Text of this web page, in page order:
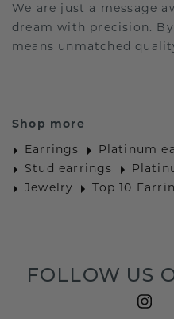
We are just a message
dream with precision.
means unmatched
Shop more
Earrings Platinum
Stud earrings
Jewelry
Top 10
FOLLOW US